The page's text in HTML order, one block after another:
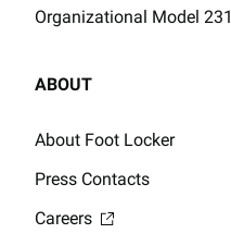
Organizational Model 231
ABOUT
About Foot Locker
Press Contacts
Careers